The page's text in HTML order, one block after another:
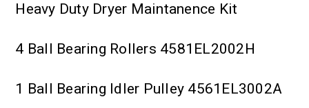
Heavy Duty Dryer Maintanence Kit
4 Ball Bearing Rollers 4581EL2002H
1 Ball Bearing Idler Pulley 4561EL3002A